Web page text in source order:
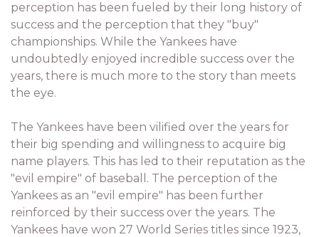
perception has been fueled by their long history of
success and the perception that they "buy"
championships. While the Yankees have
undoubtedly enjoyed incredible success over the
years, there is much more to the story than meets
the eye.
The Yankees have been vilified over the years for
their big spending and willingness to acquire big
name players. This has led to their reputation as the
"evil empire" of baseball. The perception of the
Yankees as an "evil empire" has been further
reinforced by their success over the years. The
Yankees have won 27 World Series titles since 1923,